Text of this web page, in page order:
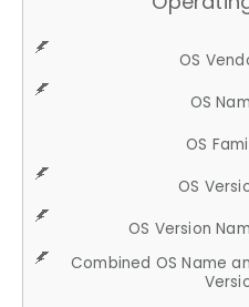
OS
OS
OS
OS
OS Version
Combined OS Name